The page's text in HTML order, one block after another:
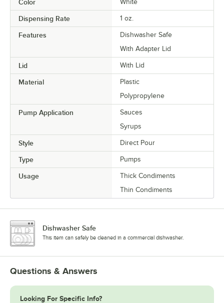
Color White
Dispensing Rate 1 oz.
Features
Dishwasher Safe
With Adapter Lid
Lid With Lid
Material
Plastic
Polypropylene
Pump Application
Sauces
Syrups
Style Direct Pour
Type Pumps
Usage
Thick Condiments
Thin Condiments
Dishwasher Safe
This item can safely be cleaned in a commercial dishwasher.
Questions & Answers
Looking For Specific Info?